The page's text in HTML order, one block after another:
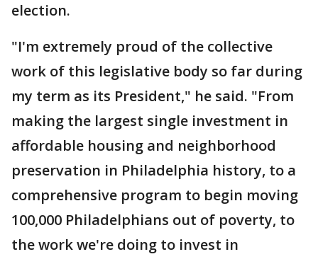
election.
"I'm extremely proud of the collective
work of this legislative body so far during
my term as its President," he said. "From
making the largest single investment in
affordable housing and neighborhood
preservation in Philadelphia history, to a
comprehensive program to begin moving
100,000 Philadelphians out of poverty, to
the work we're doing to invest in